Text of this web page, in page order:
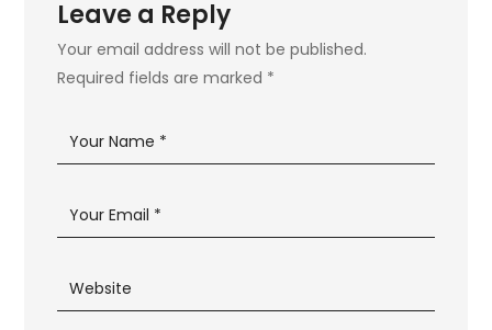
Leave a Reply
Your email address will not be published.
Required fields are marked *